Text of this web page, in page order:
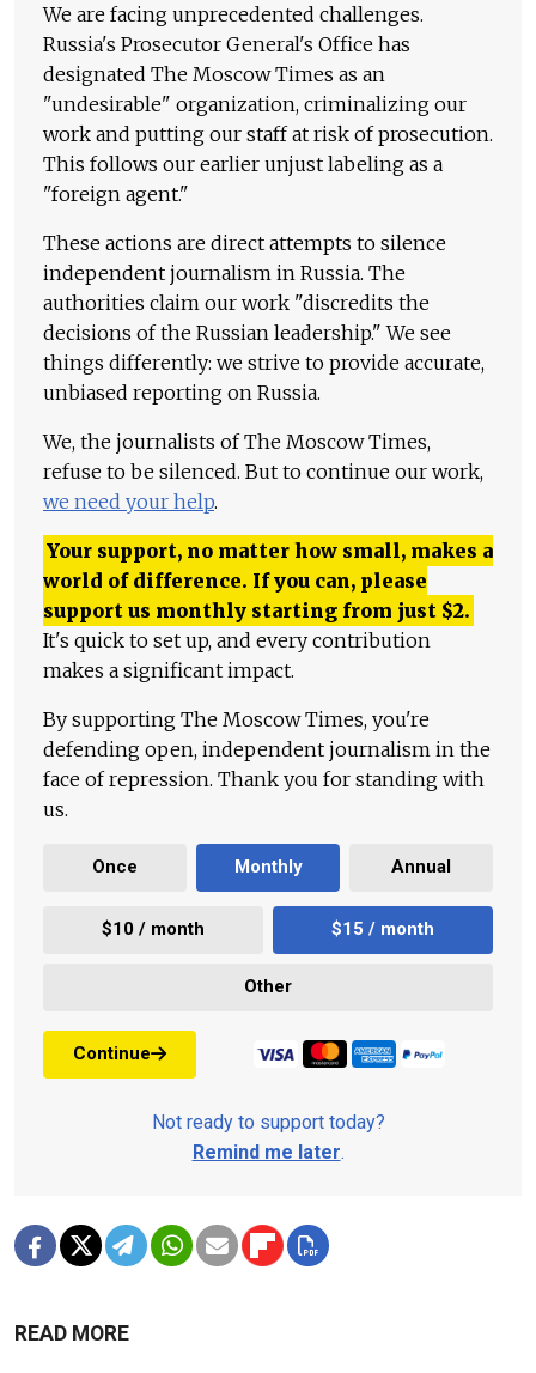
We are facing unprecedented challenges.
Russia's Prosecutor General's Office has
designated The Moscow Times as an
"undesirable" organization, criminalizing our
work and putting our staff at risk of prosecution.
This follows our earlier unjust labeling as a
"foreign agent."
These actions are direct attempts to silence
independent journalism in Russia. The
authorities claim our work "discredits the
decisions of the Russian leadership." We see
things differently: we strive to provide accurate,
unbiased reporting on Russia.
We, the journalists of The Moscow Times,
refuse to be silenced. But to continue our work,
we need your help.
Your support, no matter how small, makes a
world of difference. If you can, please
support us monthly starting from just $2.
It's quick to set up, and every contribution
makes a significant impact.
By supporting The Moscow Times, you're
defending open, independent journalism in the
face of repression. Thank you for standing with
us.
Once Monthly Annual
$10 / month $15 / month
Other
Continue
Not ready to support today?
Remind me later.
READ MORE